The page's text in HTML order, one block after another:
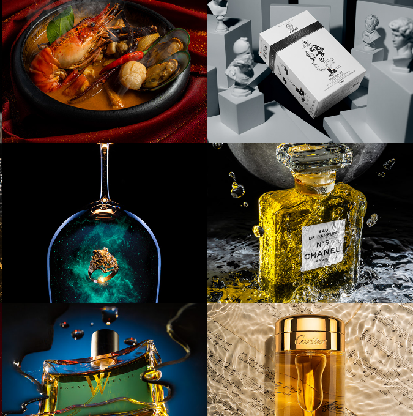
[F&B] Red Carpet
Trung Nguyên
Prototype
[Product] Galaxy
[Product] Water
Armor
[Product] Twin
Bananas
[Product] Rhythm
Of The Rain